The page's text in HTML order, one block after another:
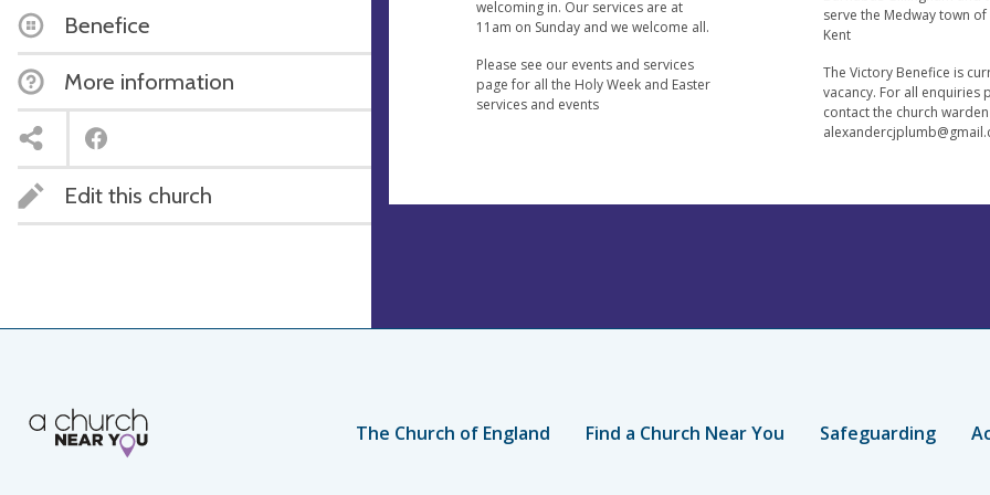
Benefice
More information
Edit this church
welcoming in. Our services are at
11am on Sunday and we welcome all.
Please see our events and services
page for all the Holy Week and Easter
services and events
serve the Medway town of
Kent
The Victory Benefice is
vacancy. For all enquiries
contact the church
The Church of England Find a Church Near You Safeguarding